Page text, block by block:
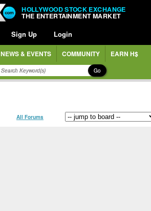
HOLLYWOOD STOCK EXCHANGE
THE ENTERTAINMENT MARKET
Sign Up Login
NEWS & EVENTS COMMUNITY EARN H$
Go
All Forums